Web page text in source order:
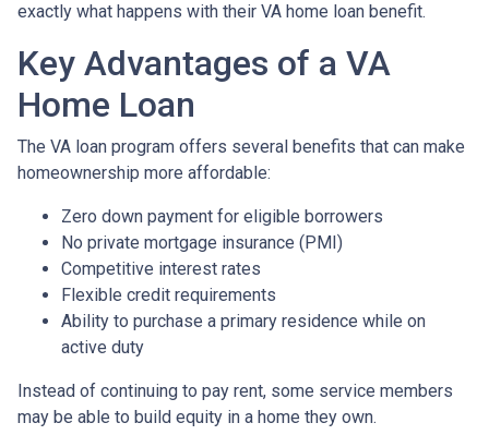
exactly what happens with their VA home loan benefit.
Key Advantages of a VA
Home Loan
The VA loan program offers several benefits that can make
homeownership more affordable:
Zero down payment for eligible borrowers
No private mortgage insurance (PMI)
Competitive interest rates
Flexible credit requirements
Ability to purchase a primary residence while on
active duty
Instead of continuing to pay rent, some service members
may be able to build equity in a home they own.